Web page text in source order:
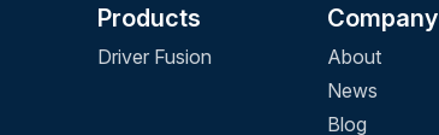
Products
Driver Fusion
Company
About
News
Blog